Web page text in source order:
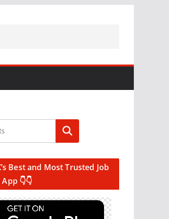
Search
Best and Most Trusted Job
👇👇